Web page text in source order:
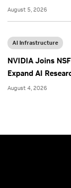
August 5, 2026
AI Infrastructure
NVIDIA Joins
Expand AI
August 4, 2026